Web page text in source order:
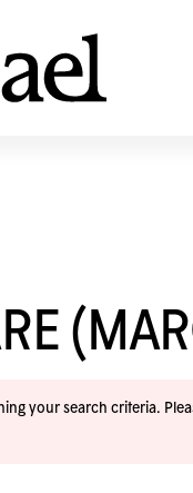
your search criteria.